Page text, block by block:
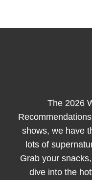
The 2026
shows, we have
lots of
Grab your
dive into the